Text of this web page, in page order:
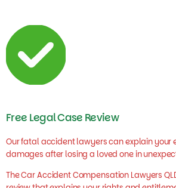
Free Legal Case Review
Our fatal accident lawyers can explain
damages after losing a loved one in
The Car Accident Compensation Lawyers
review that explains your rights and